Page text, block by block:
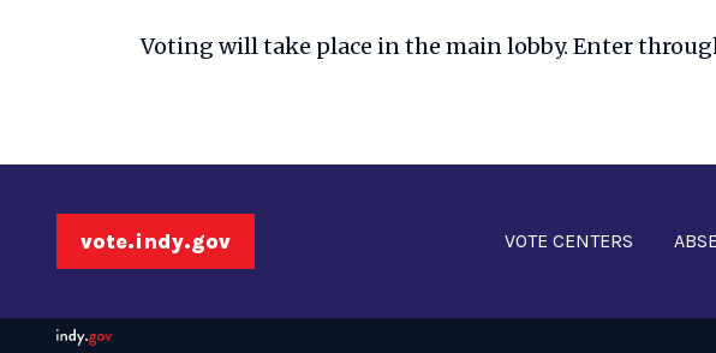
Voting will take place in the main lobby. Enter
vote.indy.gov VOTE CENTERS